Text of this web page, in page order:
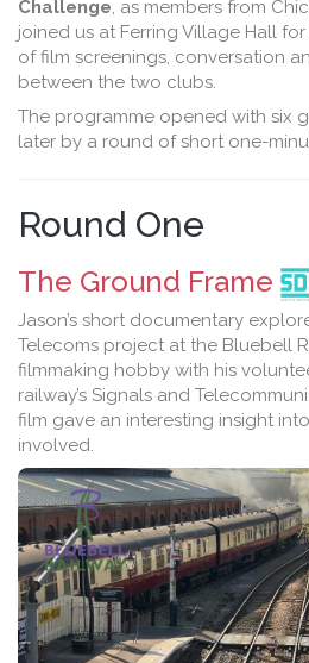
Challenge, as members from
joined us at Ferring Village Hall
of film screenings, conversation
between the two clubs.
The programme opened with six
later by a round of short one-
Round One
The Ground Frame
Jason’s short documentary
Telecoms project at the Bluebell
filmmaking hobby with his
railway’s Signals and
film gave an interesting insight
involved.